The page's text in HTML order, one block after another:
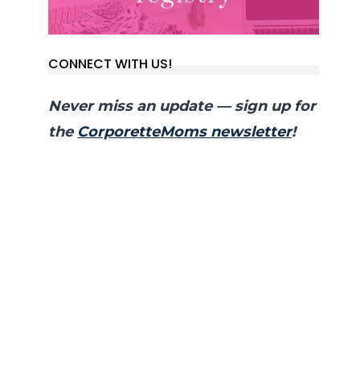
CONNECT WITH US!
Never miss an update — sign up for
the CorporetteMoms newsletter!